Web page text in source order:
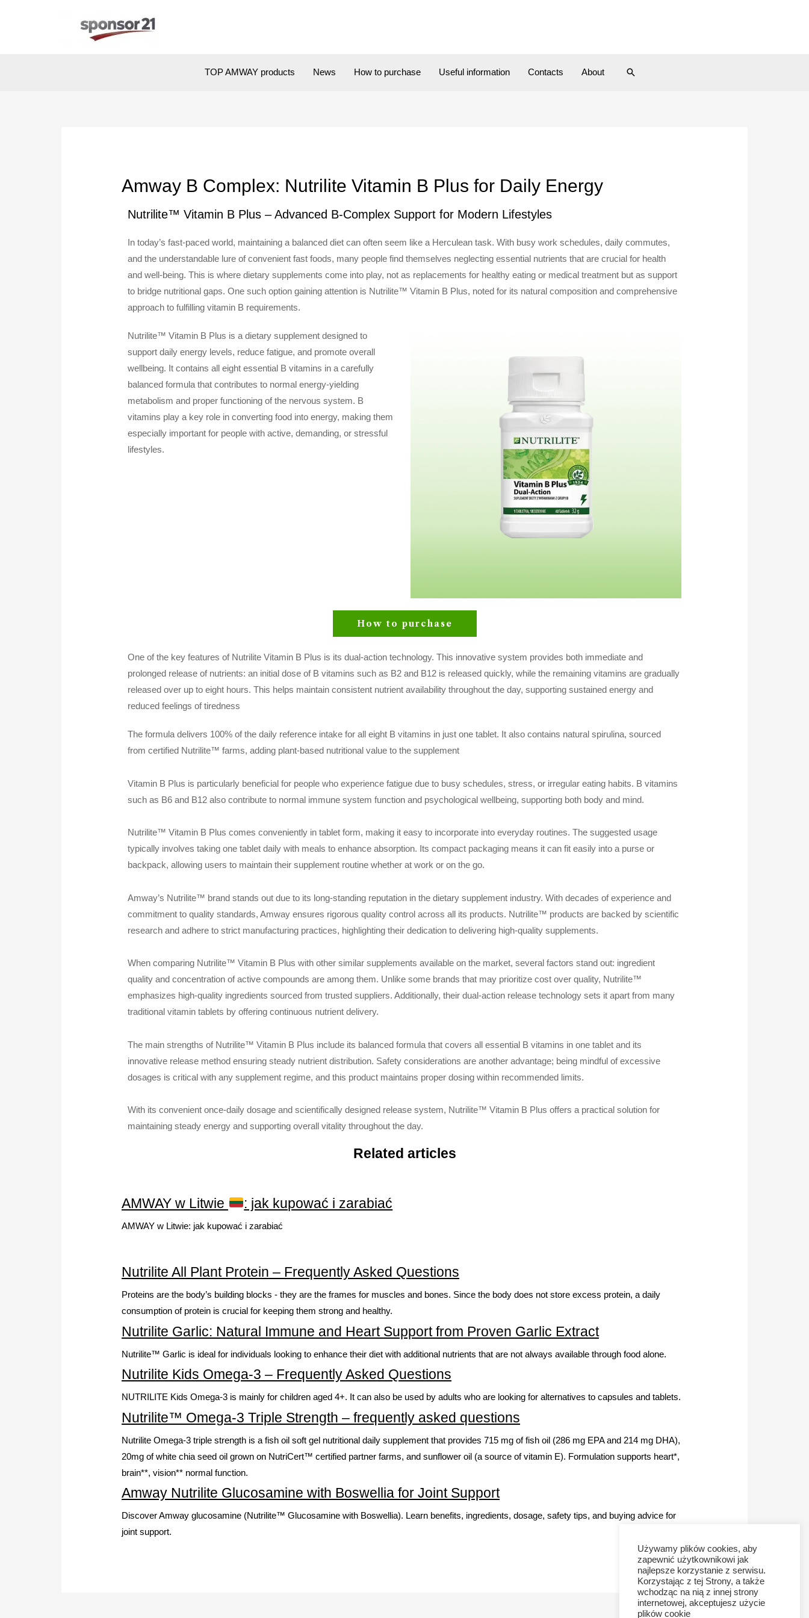
TOP AMWAY products News How to purchase Useful information Contacts About
Amway B Complex: Nutrilite Vitamin B Plus for Daily Energy
Nutrilite™ Vitamin B Plus – Advanced B-Complex Support for Modern Lifestyles
In today’s fast-paced world, maintaining a balanced diet can often seem like a Herculean task. With busy work schedules, daily commutes,
and the understandable lure of convenient fast foods, many people find themselves neglecting essential nutrients that are crucial for health
and well-being. This is where dietary supplements come into play, not as replacements for healthy eating or medical treatment but as support
to bridge nutritional gaps. One such option gaining attention is Nutrilite™ Vitamin B Plus, noted for its natural composition and comprehensive
approach to fulfilling vitamin B requirements.
Nutrilite™ Vitamin B Plus is a dietary supplement designed to
support daily energy levels, reduce fatigue, and promote overall
wellbeing. It contains all eight essential B vitamins in a carefully
balanced formula that contributes to normal energy-yielding
metabolism and proper functioning of the nervous system. B
vitamins play a key role in converting food into energy, making them
especially important for people with active, demanding, or stressful
lifestyles.
How to purchase
One of the key features of Nutrilite Vitamin B Plus is its dual-action technology. This innovative system provides both immediate and
prolonged release of nutrients: an initial dose of B vitamins such as B2 and B12 is released quickly, while the remaining vitamins are gradually
released over up to eight hours. This helps maintain consistent nutrient availability throughout the day, supporting sustained energy and
reduced feelings of tiredness
The formula delivers 100% of the daily reference intake for all eight B vitamins in just one tablet. It also contains natural spirulina, sourced
from certified Nutrilite™ farms, adding plant-based nutritional value to the supplement
Vitamin B Plus is particularly beneficial for people who experience fatigue due to busy schedules, stress, or irregular eating habits. B vitamins
such as B6 and B12 also contribute to normal immune system function and psychological wellbeing, supporting both body and mind.
Nutrilite™ Vitamin B Plus comes conveniently in tablet form, making it easy to incorporate into everyday routines. The suggested usage
typically involves taking one tablet daily with meals to enhance absorption. Its compact packaging means it can fit easily into a purse or
backpack, allowing users to maintain their supplement routine whether at work or on the go.
Amway’s Nutrilite™ brand stands out due to its long-standing reputation in the dietary supplement industry. With decades of experience and
commitment to quality standards, Amway ensures rigorous quality control across all its products. Nutrilite™ products are backed by scientific
research and adhere to strict manufacturing practices, highlighting their dedication to delivering high-quality supplements.
When comparing Nutrilite™ Vitamin B Plus with other similar supplements available on the market, several factors stand out: ingredient
quality and concentration of active compounds are among them. Unlike some brands that may prioritize cost over quality, Nutrilite™
emphasizes high-quality ingredients sourced from trusted suppliers. Additionally, their dual-action release technology sets it apart from many
traditional vitamin tablets by offering continuous nutrient delivery.
The main strengths of Nutrilite™ Vitamin B Plus include its balanced formula that covers all essential B vitamins in one tablet and its
innovative release method ensuring steady nutrient distribution. Safety considerations are another advantage; being mindful of excessive
dosages is critical with any supplement regime, and this product maintains proper dosing within recommended limits.
With its convenient once-daily dosage and scientifically designed release system, Nutrilite™ Vitamin B Plus offers a practical solution for
maintaining steady energy and supporting overall vitality throughout the day.
Related articles
AMWAY w Litwie : jak kupować i zarabiać
AMWAY w Litwie: jak kupować i zarabiać
Nutrilite All Plant Protein – Frequently Asked Questions
Proteins are the body’s building blocks - they are the frames for muscles and bones. Since the body does not store excess protein, a daily
consumption of protein is crucial for keeping them strong and healthy.
Nutrilite Garlic: Natural Immune and Heart Support from Proven Garlic Extract
Nutrilite™ Garlic is ideal for individuals looking to enhance their diet with additional nutrients that are not always available through food alone.
Nutrilite Kids Omega-3 – Frequently Asked Questions
NUTRILITE Kids Omega-3 is mainly for children aged 4+. It can also be used by adults who are looking for alternatives to capsules and tablets.
Nutrilite™ Omega-3 Triple Strength – frequently asked questions
Nutrilite Omega-3 triple strength is a fish oil soft gel nutritional daily supplement that provides 715 mg of fish oil (286 mg EPA and 214 mg DHA),
20mg of white chia seed oil grown on NutriCert™ certified partner farms, and sunflower oil (a source of vitamin E). Formulation supports heart*,
brain**, vision** normal function.
Amway Nutrilite Glucosamine with Boswellia for Joint Support
Discover Amway glucosamine (Nutrilite™ Glucosamine with Boswellia). Learn benefits, ingredients, dosage, safety tips, and buying advice for
joint support.
Używamy plików cookies, aby
zapewnić użytkownikowi jak
najlepsze korzystanie z serwisu.
Korzystając z tej Strony, a także
wchodząc na nią z innej strony
internetowej, akceptujesz użycie
plików cookie